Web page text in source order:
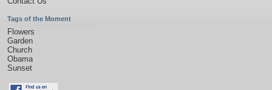
Tags of the Moment
Flowers
Garden
Church
Obama
Sunset